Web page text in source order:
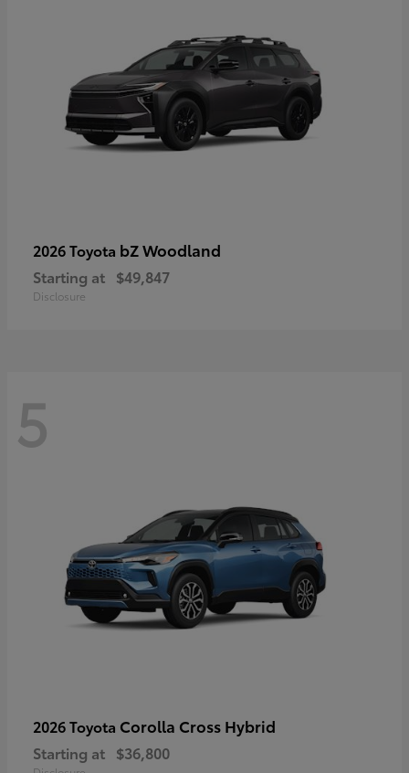
2026 Toyota bZ Woodland
Starting at $49,847
Disclosure
5
2026 Toyota Corolla Cross Hybrid
Starting at $36,800